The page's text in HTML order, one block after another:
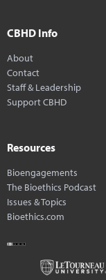
CBHD Info
About
Contact
Staff & Leadership
Support CBHD
Resources
Bioengagements
The Bioethics Podcast
Issues & Topics
Bioethics.com